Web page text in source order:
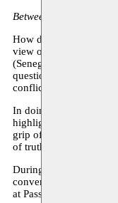
Between Senegal,
How do the stories we
view of the world?
(Senegal, South
questions the ability of
conflicts and political
In doing so, he
highlights the need for
grip of myths. And the
of truths, even those
During his visit to
conversation with
at Passa Porta in